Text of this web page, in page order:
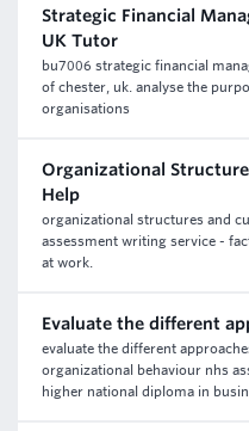
Strategic Financial
UK Tutor
bu7006 strategic financial
of chester, uk. analyse the
organisations
Organizational
Help
organizational structures and
assessment writing service -
at work.
Evaluate the different
evaluate the different
organizational behaviour nhs
higher national diploma in